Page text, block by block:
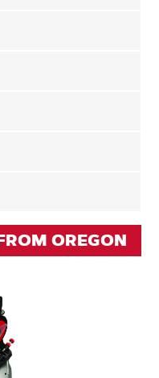
OREGON